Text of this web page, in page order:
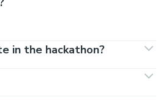
in the hackathon?